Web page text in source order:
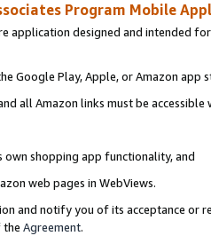
Program Mobile
application designed and intended
Google Play, Apple, or Amazon app
all Amazon links must be
own shopping app functionality, and
web pages in WebViews.
and notify you of its acceptance or
the Agreement.